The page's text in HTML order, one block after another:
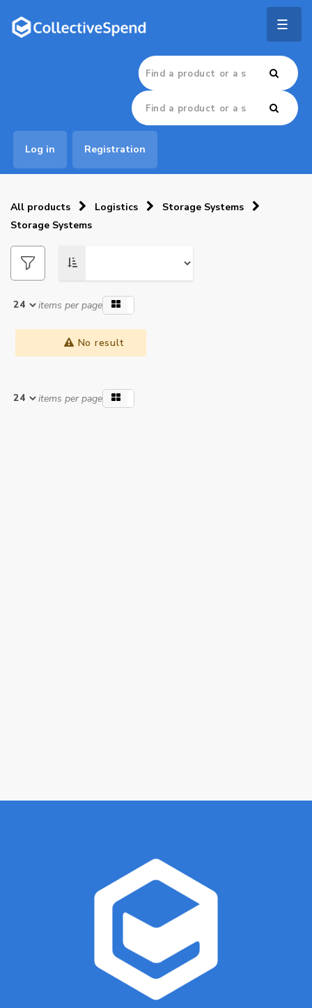
Log in Registration
All products Logistics
Storage Systems
Storage Systems
items per page
No result
items per page